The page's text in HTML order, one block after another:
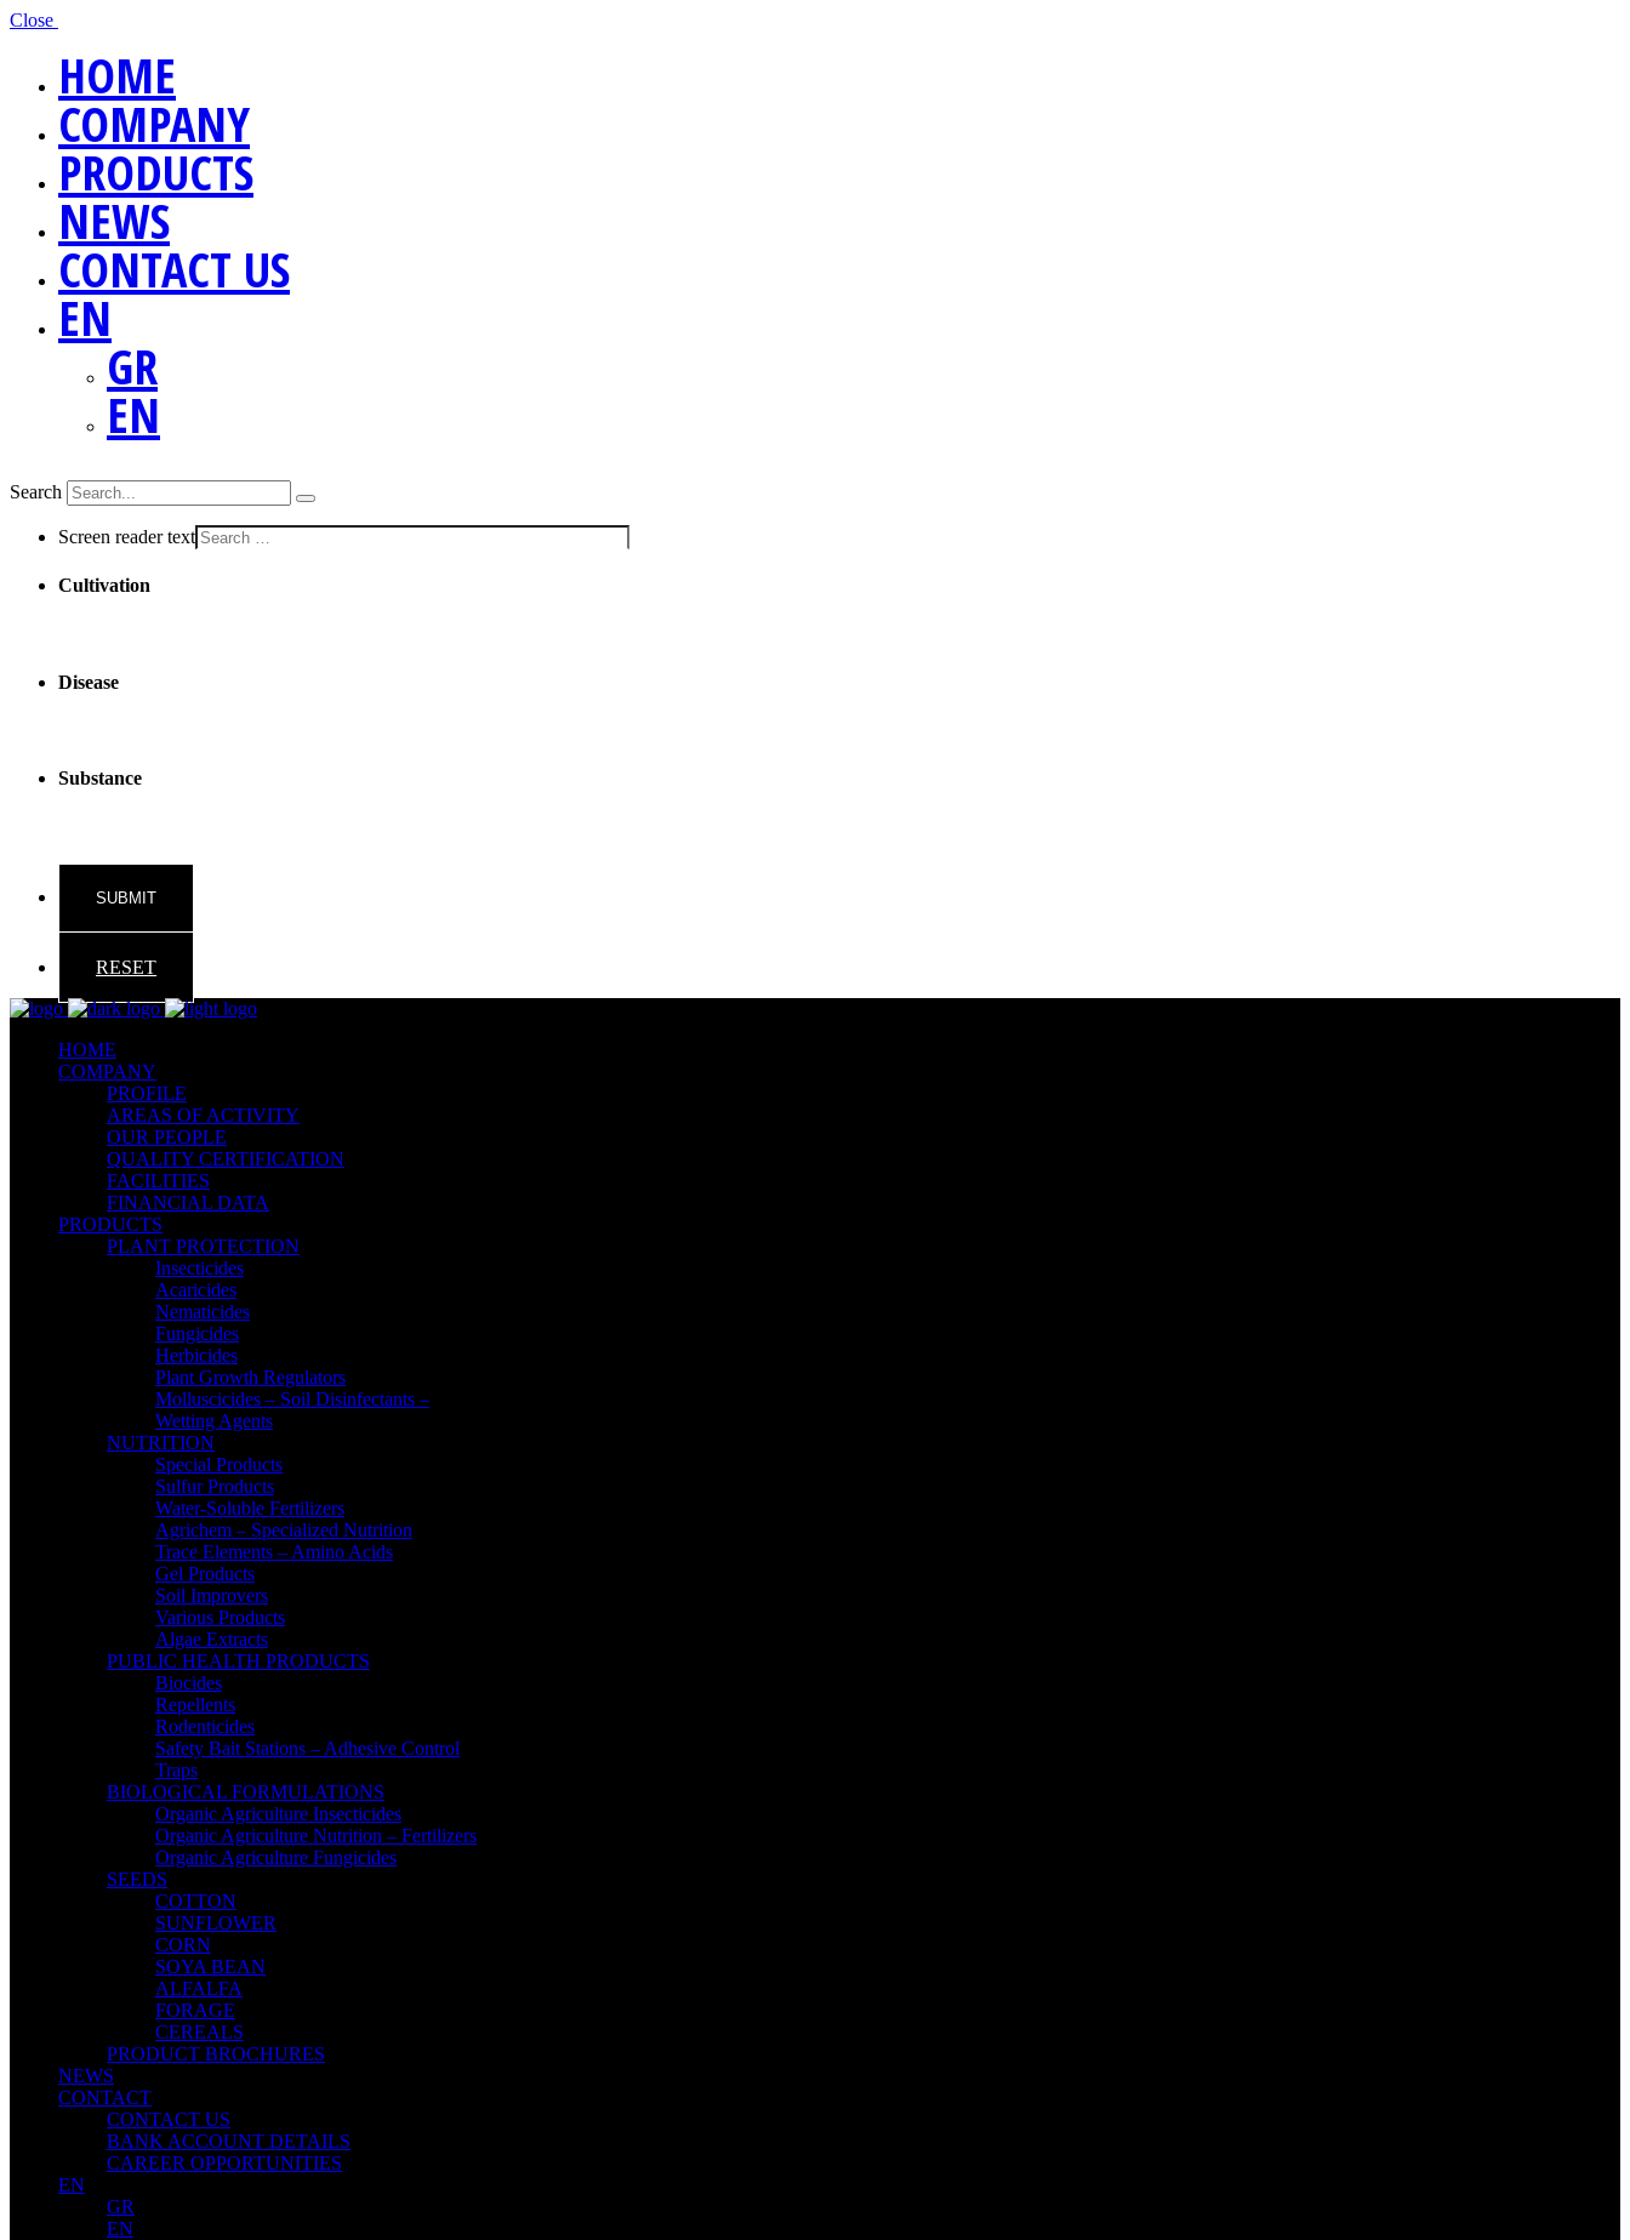
Close
HOME
COMPANY
PRODUCTS
NEWS
CONTACT US
EN
GR
EN
Search
Screen reader text
Cultivation
Disease
Substance
RESET
HOME
COMPANY
PROFILE
AREAS OF ACTIVITY
OUR PEOPLE
QUALITY CERTIFICATION
FACILITIES
FINANCIAL DATA
PRODUCTS
PLANT PROTECTION
Insecticides
Acaricides
Nematicides
Fungicides
Herbicides
Plant Growth Regulators
Molluscicides – Soil Disinfectants –
Wetting Agents
NUTRITION
Special Products
Sulfur Products
Water-Soluble Fertilizers
Agrichem – Specialized Nutrition
Trace Elements – Amino Acids
Gel Products
Soil Improvers
Various Products
Algae Extracts
PUBLIC HEALTH PRODUCTS
Biocides
Repellents
Rodenticides
Safety Bait Stations – Adhesive Control
Traps
BIOLOGICAL FORMULATIONS
Organic Agriculture Insecticides
Organic Agriculture Nutrition – Fertilizers
Organic Agriculture Fungicides
SEEDS
COTTON
SUNFLOWER
CORN
SOYA BEAN
ALFALFA
FORAGE
CEREALS
PRODUCT BROCHURES
NEWS
CONTACT
CONTACT US
BANK ACCOUNT DETAILS
CAREER OPPORTUNITIES
EN
GR
EN